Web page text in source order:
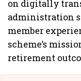
on digitally
administration
member
scheme’s
retirement